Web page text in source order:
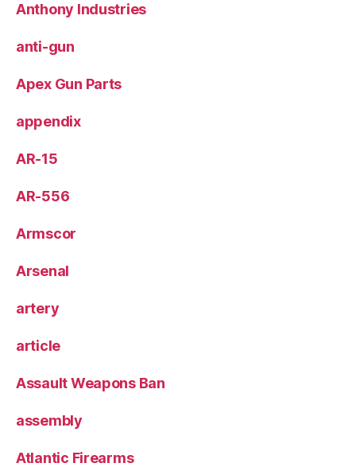
Anthony Industries
anti-gun
Apex Gun Parts
appendix
AR-15
AR-556
Armscor
Arsenal
artery
article
Assault Weapons Ban
assembly
Atlantic Firearms